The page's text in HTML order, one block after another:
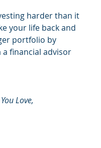
harder than it
your life back and
portfolio by
a financial advisor
Love,